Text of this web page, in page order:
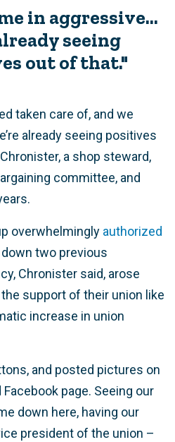
in aggressive...
seeing
out of that."
taken care of, and we
already seeing positives
a shop steward,
committee, and
overwhelmingly authorized
two previous
Chronister said, arose
support of their union like
increase in union
and posted pictures on
page. Seeing our
down here, having our
president of the union –